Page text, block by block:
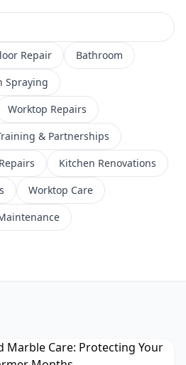
Repair
Bathroom
Spraying
Worktop Repairs
& Partnerships
Kitchen Renovations
Worktop Care